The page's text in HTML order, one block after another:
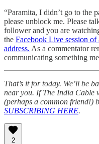
“Paramita, I didn’t go to the
please unblock me. Please
follower and you are
the Facebook Live session
address. As a commentator
communicating something
That’s it for today. We’ll be
near you. If The India Cable
(perhaps a common friend!)
SUBSCRIBING HERE.
2